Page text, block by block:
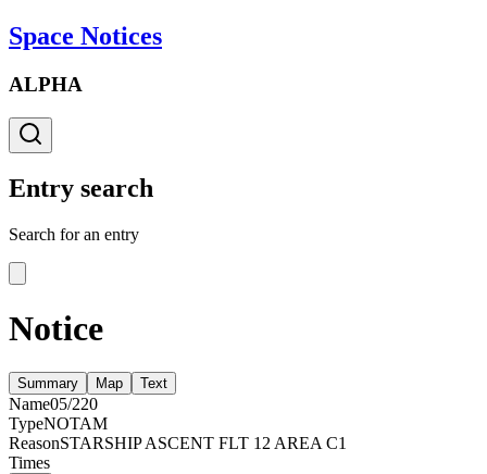
Space Notices
ALPHA
Entry search
Search for an entry
Notice
Summary Map Text
Name05/220
TypeNOTAM
ReasonSTARSHIP ASCENT FLT 12 AREA C1
Times